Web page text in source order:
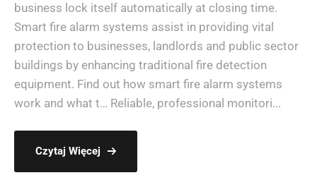
business lock itself automatically at closing time.
Smart fire alarm systems assist in providing vital
protection to businesses, landlords and public sector
buildings by enhancing traditional fire detection
equipment. Find out how smart fire alarm systems
work and what t… Reliable, professional monitori...
Czytaj Więcej